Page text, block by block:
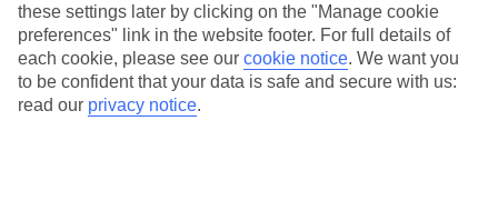
Find Last Minute Holidays in Trypiti
Where we go in Trypiti
these settings later by clicking on the "Manage cookie
preferences" link in the website footer. For full details of
each cookie, please see our cookie notice. We want you
to be confident that your data is safe and secure with us:
read our privacy notice.